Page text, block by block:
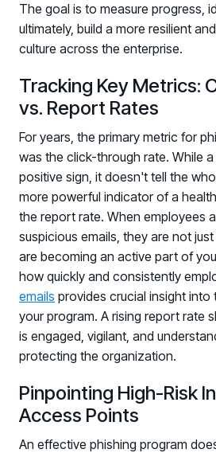
The goal is to measure progress,
ultimately, build a more resilient
culture across the enterprise.
Tracking Key Metrics:
vs. Report Rates
For years, the primary metric for
was the click-through rate. While
positive sign, it doesn't tell the
more powerful indicator of a
the report rate. When employees
suspicious emails, they are not
are becoming an active part of
how quickly and consistently
emails provides crucial insight
your program. A rising report rate
is engaged, vigilant, and
protecting the organization.
Pinpointing High-Risk
Access Points
An effective phishing program